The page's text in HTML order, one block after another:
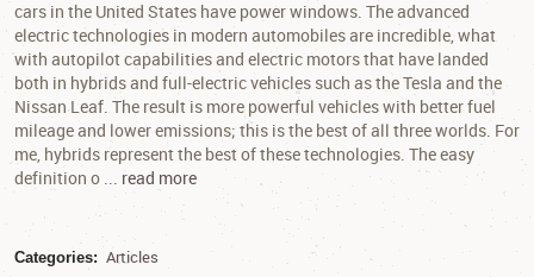
cars in the United States have power windows. The advanced
electric technologies in modern automobiles are incredible, what
with autopilot capabilities and electric motors that have landed
both in hybrids and full-electric vehicles such as the Tesla and the
Nissan Leaf. The result is more powerful vehicles with better fuel
mileage and lower emissions; this is the best of all three worlds. For
me, hybrids represent the best of these technologies. The easy
definition o ... read more
Categories: Articles